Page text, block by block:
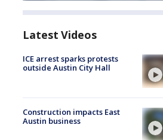
Latest Videos
ICE arrest sparks protests
outside Austin City Hall
Construction impacts East
Austin business